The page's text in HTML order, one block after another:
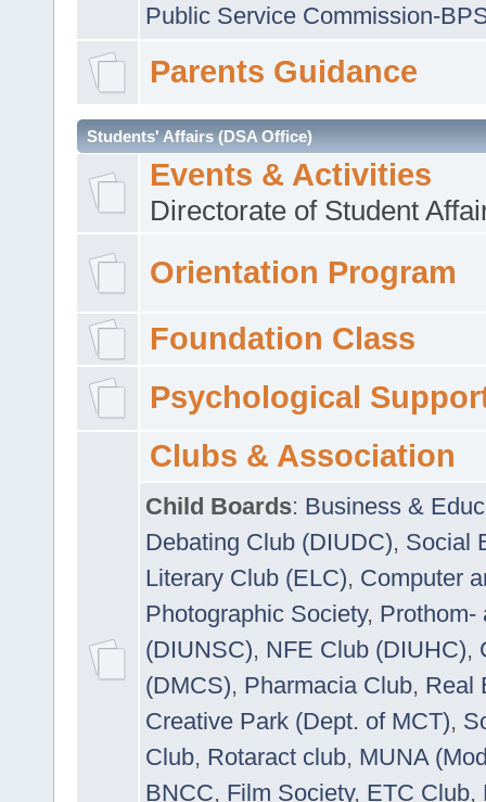
Public Service Commission-
Parents Guidance
Students' Affairs (DSA Office)
Events & Activities
Directorate of Student
Orientation Program
Foundation Class
Psychological
Clubs & Association
Child Boards: Business &
Debating Club (DIUDC), Social
Literary Club (ELC), Computer
Photographic Society, Prothom-
(DIUNSC), NFE Club (DIUHC),
(DMCS), Pharmacia Club, Real
Creative Park (Dept. of MCT),
Club, Rotaract club, MUNA
BNCC, Film Society, ETC Club,